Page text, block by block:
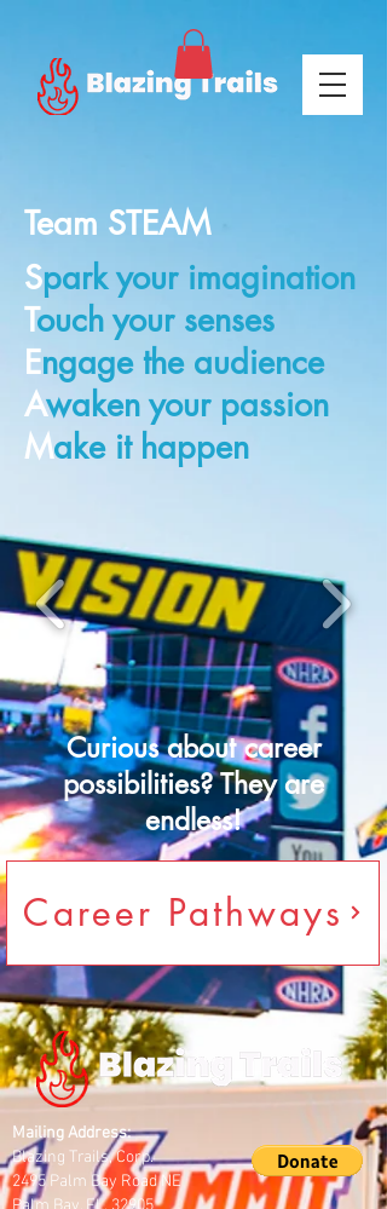
Team STEAM
Spark your imagination
Touch your senses
Engage the audience
Awaken your passion
Make it happen
Curious about career
possibilities? They are
endless!
Career Pathways
Mailing Address:
Blazing Trails, Corp.
2495 Palm Bay Road NE